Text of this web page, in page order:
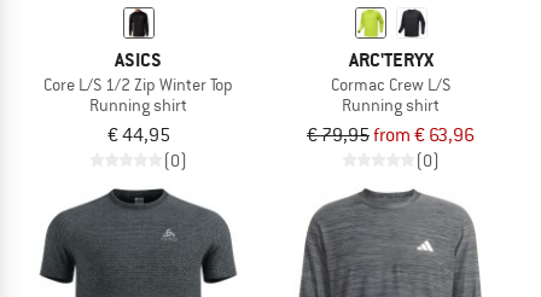
ASICS
Core L/S 1/2 Zip Winter Top
Running shirt
€ 44,95
(0)
ARC'TERYX
Cormac Crew L/S
Running shirt
€ 79,95from € 63,96
(0)